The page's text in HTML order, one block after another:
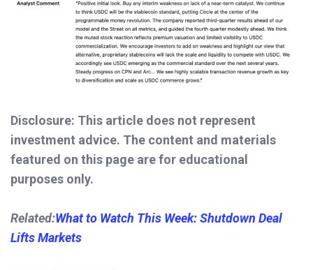
Disclosure: This article does not represent
investment advice. The content and materials
featured on this page are for educational
purposes only.
Related:What to Watch This Week: Shutdown Deal
Lifts Markets